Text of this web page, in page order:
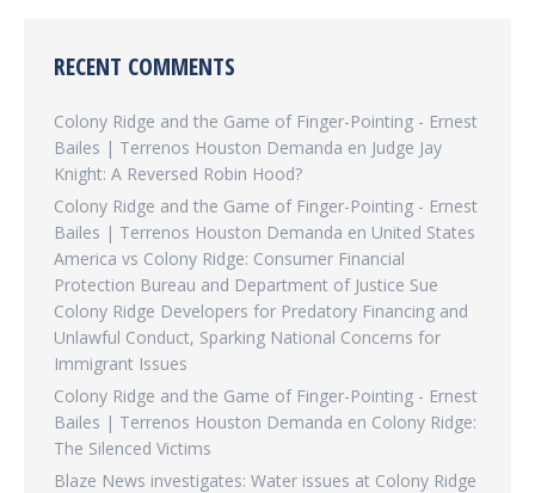
RECENT COMMENTS
Colony Ridge and the Game of Finger-Pointing - Ernest
Bailes | Terrenos Houston Demanda en Judge Jay
Knight: A Reversed Robin Hood?
Colony Ridge and the Game of Finger-Pointing - Ernest
Bailes | Terrenos Houston Demanda en United States
America vs Colony Ridge: Consumer Financial
Protection Bureau and Department of Justice Sue
Colony Ridge Developers for Predatory Financing and
Unlawful Conduct, Sparking National Concerns for
Immigrant Issues
Colony Ridge and the Game of Finger-Pointing - Ernest
Bailes | Terrenos Houston Demanda en Colony Ridge:
The Silenced Victims
Blaze News investigates: Water issues at Colony Ridge